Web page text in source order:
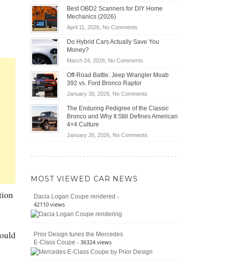
Passenger
Becoming
Road
Travel
Best OBD2 Scanners for DIY Home
Mechanics (2026)
April 11, 2026, No Commentson
OBD2
for
DIY
Home
Do Hybrid Cars Actually Save You
Money?
March 24, 2026, No Commentson
Hybrid
Actually
Save
You
Off-Road Battle: Jeep Wrangler Moab
392 vs. Ford Bronco Raptor
January 30, 2026, No Commentson
Road
Battle:
Wrangler
392
The Enduring Pedigree of the Classic
Bronco and Why It Still Defines American
4×4 Culture
January 26, 2026, No Commentson
American
MOST VIEWED CAR NEWS
Dacia Logan Coupe rendered -
42110 views
Prior Design tunes the Mercedes
E-Class Coupe - 36324 views